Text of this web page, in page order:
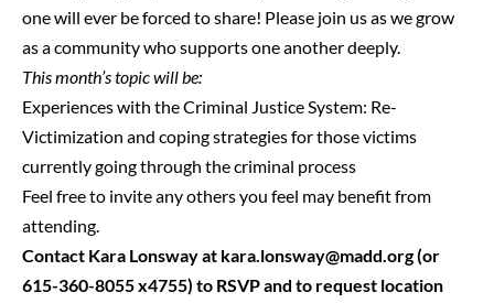
one will ever be forced to share! Please join us as we grow
as a community who supports one another deeply.
This month’s topic will be:
Experiences with the Criminal Justice System: Re-
Victimization and coping strategies for those victims
currently going through the criminal process
Feel free to invite any others you feel may benefit from
attending.
Contact Kara Lonsway at kara.lonsway@madd.org(or
615-360-8055 x4755) to RSVP and to request location